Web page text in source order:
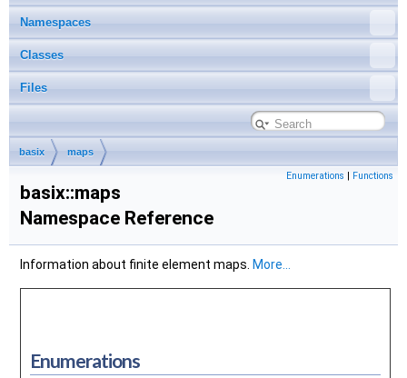
Namespaces
Classes
Files
basix maps
Enumerations | Functions
basix::maps
Namespace Reference
Information about finite element maps. More...
Enumerations